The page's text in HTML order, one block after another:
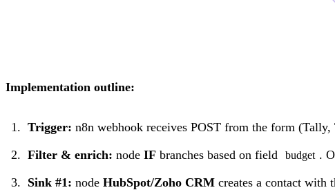
Implementation outline:
Trigger: n8n webhook receives POST from the form
Filter & enrich: node IFbranches based on field budget .
Sink #1: node HubSpot/Zoho CRMcreates a contact with